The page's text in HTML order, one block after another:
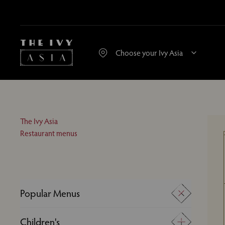
The Ivy Asia
Restaurant menus
Popular Menus
Desserts
Children's